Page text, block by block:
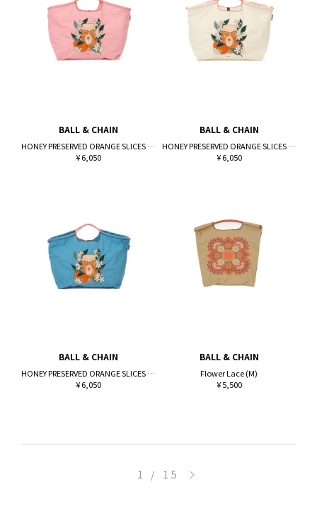
BALL & CHAIN
HONEY PRESERVED ORANGE SLICES (L)
¥ 6,050
BALL & CHAIN
HONEY PRESERVED ORANGE SLICES (L)
¥ 6,050
BALL & CHAIN
HONEY PRESERVED ORANGE SLICES (L)
¥ 6,050
BALL & CHAIN
Flower Lace (M)
¥ 5,500
1 / 15 >